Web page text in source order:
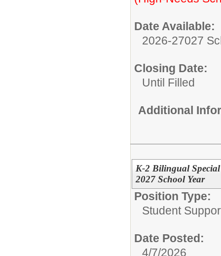
Date Available:
2026-27027
Closing Date:
Until Filled
Additional
K-2 Bilingual Special
2027 School Year
Position Type:
Student
Date Posted:
4/7/2026